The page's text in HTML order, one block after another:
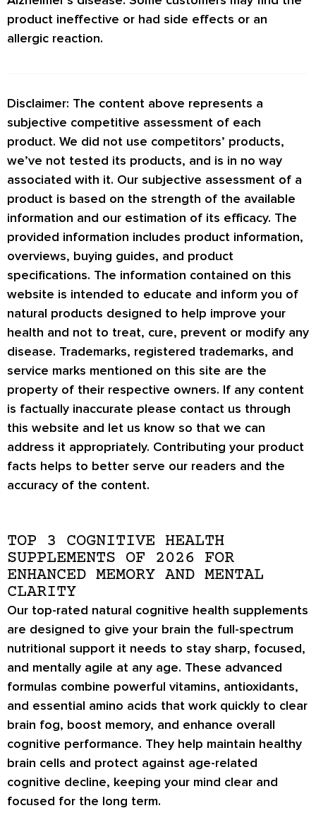
product ineffective or had side effects or an
allergic reaction.
Disclaimer: The content above represents a
subjective competitive assessment of each
product. We did not use competitors’ products,
we’ve not tested its products, and is in no way
associated with it. Our subjective assessment of a
product is based on the strength of the available
information and our estimation of its efficacy. The
provided information includes product information,
overviews, buying guides, and product
specifications. The information contained on this
website is intended to educate and inform you of
natural products designed to help improve your
health and not to treat, cure, prevent or modify any
disease. Trademarks, registered trademarks, and
service marks mentioned on this site are the
property of their respective owners. If any content
is factually inaccurate please contact us through
this website and let us know so that we can
address it appropriately. Contributing your product
facts helps to better serve our readers and the
accuracy of the content.
TOP 3 COGNITIVE HEALTH
SUPPLEMENTS OF 2026 FOR
ENHANCED MEMORY AND MENTAL
CLARITY
Our top-rated natural cognitive health supplements
are designed to give your brain the full-spectrum
nutritional support it needs to stay sharp, focused,
and mentally agile at any age. These advanced
formulas combine powerful vitamins, antioxidants,
and essential amino acids that work quickly to clear
brain fog, boost memory, and enhance overall
cognitive performance. They help maintain healthy
brain cells and protect against age-related
cognitive decline, keeping your mind clear and
focused for the long term.